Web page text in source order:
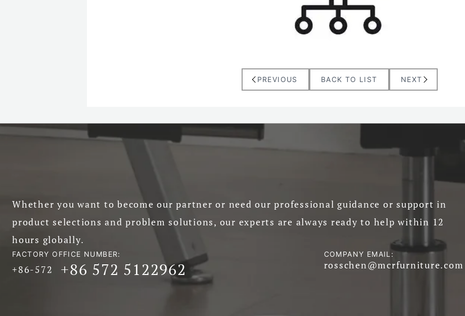
PREVIOUS BACK TO LIST NEXT
Whether you want to become our partner or need our professional guidance or support in
product selections and problem solutions, our experts are always ready to help within 12
hours globally.
FACTORY OFFICE NUMBER:
+86-572 +86 572 5122962
COMPANY EMAIL:
rosschen@mcrfurniture.com